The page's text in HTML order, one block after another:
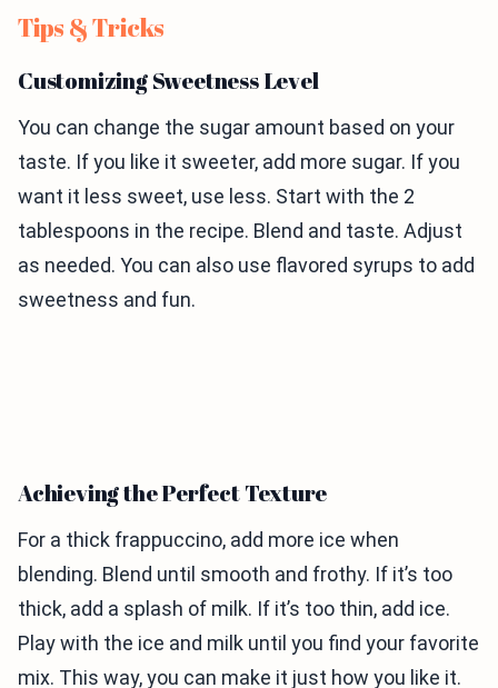
Tips & Tricks
Customizing Sweetness Level
You can change the sugar amount based on your
taste. If you like it sweeter, add more sugar. If you
want it less sweet, use less. Start with the 2
tablespoons in the recipe. Blend and taste. Adjust
as needed. You can also use flavored syrups to add
sweetness and fun.
Achieving the Perfect Texture
For a thick frappuccino, add more ice when
blending. Blend until smooth and frothy. If it’s too
thick, add a splash of milk. If it’s too thin, add ice.
Play with the ice and milk until you find your favorite
mix. This way, you can make it just how you like it.